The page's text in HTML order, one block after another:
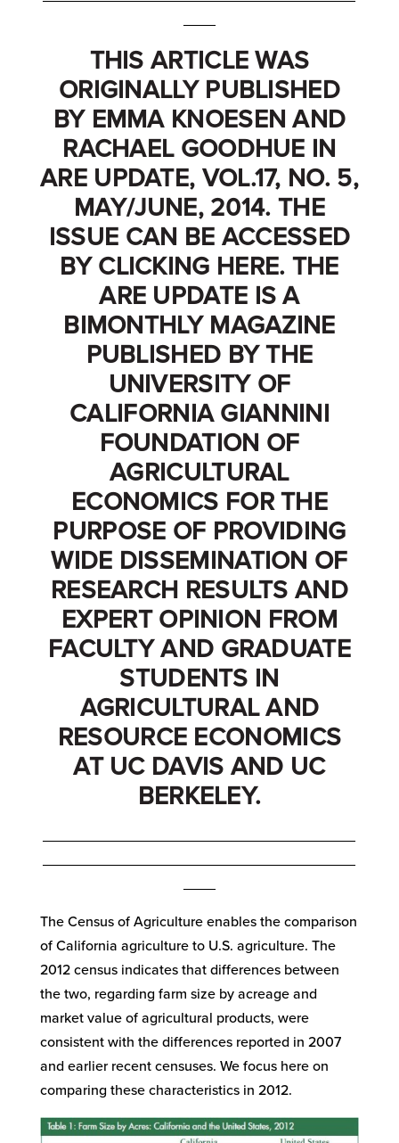
THIS ARTICLE WAS
ORIGINALLY PUBLISHED
BY EMMA KNOESEN AND
RACHAEL GOODHUE IN
ARE UPDATE, VOL.17, NO. 5,
MAY/JUNE, 2014. THE
ISSUE CAN BE ACCESSED
BY CLICKING HERE. THE
ARE UPDATE IS A
BIMONTHLY MAGAZINE
PUBLISHED BY THE
UNIVERSITY OF
CALIFORNIA GIANNINI
FOUNDATION OF
AGRICULTURAL
ECONOMICS FOR THE
PURPOSE OF PROVIDING
WIDE DISSEMINATION OF
RESEARCH RESULTS AND
EXPERT OPINION FROM
FACULTY AND GRADUATE
STUDENTS IN
AGRICULTURAL AND
RESOURCE ECONOMICS
AT UC DAVIS AND UC
BERKELEY.
The Census of Agriculture enables the comparison
of California agriculture to U.S. agriculture. The
2012 census indicates that differences between
the two, regarding farm size by acreage and
market value of agricultural products, were
consistent with the differences reported in 2007
and earlier recent censuses. We focus here on
comparing these characteristics in 2012.